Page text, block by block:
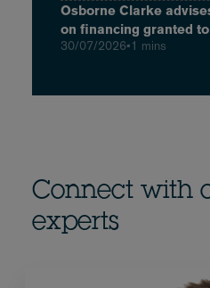
Osborne Clarke
on financing granted
30/07/2026•1 mins
Connect with
experts